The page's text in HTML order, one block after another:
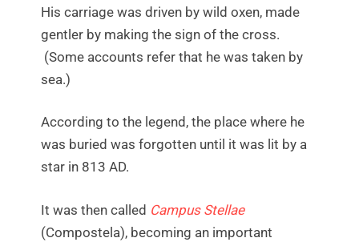
His carriage was driven by wild oxen, made
gentler by making the sign of the cross.
(Some accounts refer that he was taken by
sea.)
According to the legend, the place where he
was buried was forgotten until it was lit by a
star in 813 AD.
It was then called Campus Stellae
(Compostela), becoming an important